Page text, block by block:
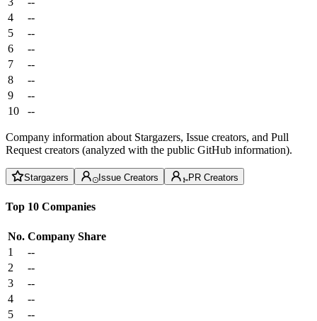
4
--
5
--
6
--
7
--
8
--
9
--
10
--
Company information about Stargazers, Issue creators, and Pull
Request creators (analyzed with the public GitHub information).
Stargazers Issue Creators PR Creators
Top 10 Companies
No. Company Share
1
--
2
--
3
--
4
--
5
--